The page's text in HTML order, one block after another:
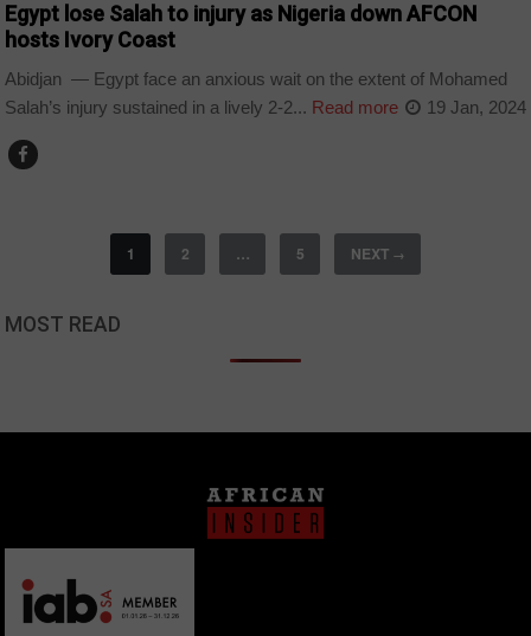
Egypt lose Salah to injury as Nigeria down AFCON
hosts Ivory Coast
Abidjan — Egypt face an anxious wait on the extent of Mohamed
Salah’s injury sustained in a lively 2-2... Read more 19 Jan, 2024
1 2 … 5 NEXT →
MOST READ